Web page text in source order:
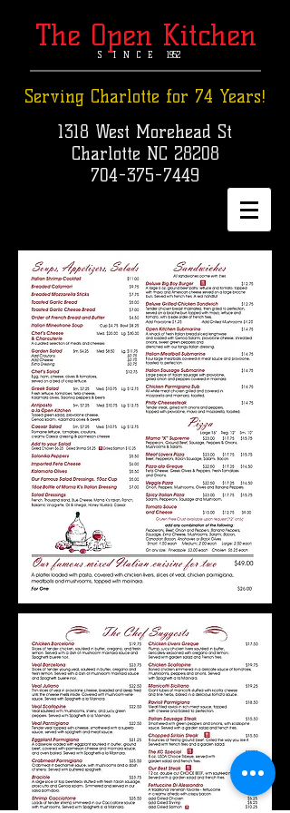
The Open Kitchen
S I N C E 1952​
Serving Charlotte for 74 Years!
1318 West Morehead St
Charlotte NC 28208
704-375-7449